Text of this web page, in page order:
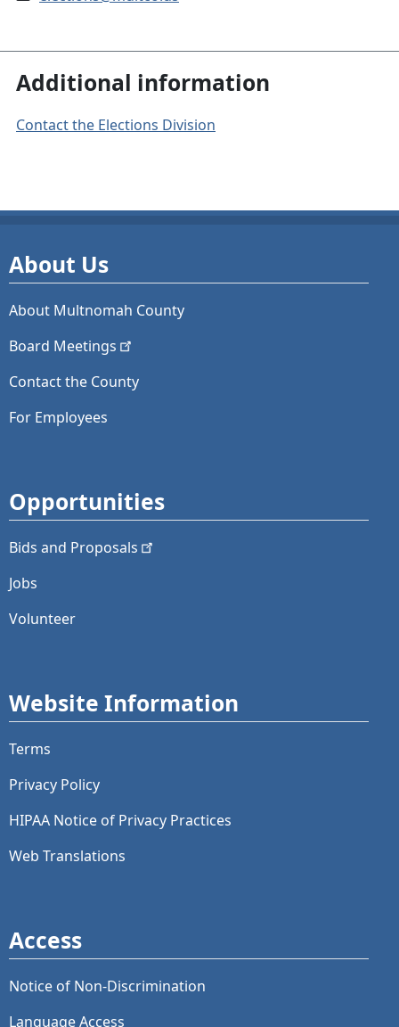
Additional information
Contact the Elections Division
About Us
About Multnomah County
Board Meetings
Contact the County
For Employees
Opportunities
Bids and Proposals
Jobs
Volunteer
Website Information
Terms
Privacy Policy
HIPAA Notice of Privacy Practices
Web Translations
Access
Notice of Non-Discrimination
Language Access